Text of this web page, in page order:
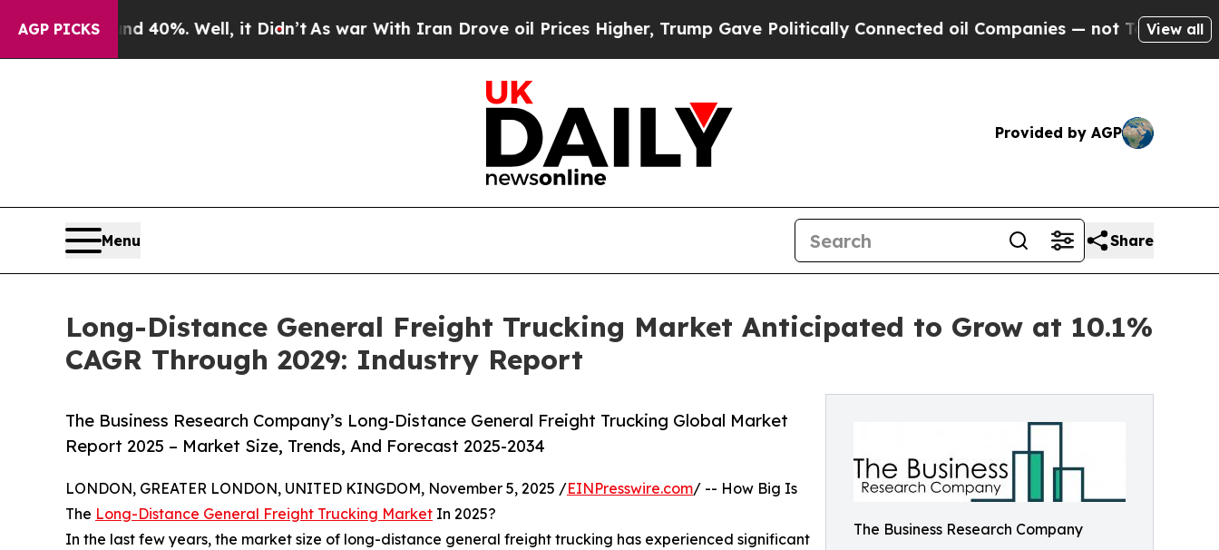
AGP PICKS
40%. Well, it Didn’tAs war With Iran Drove oil Prices Higher, Trump Gave Politically Connected oil Companies — not Taxpayers — theView all
Provided by AGP
Menu Share
Long-Distance General Freight Trucking Market Anticipated to Grow at 10.1%
CAGR Through 2029: Industry Report
The Business Research Company
The Business Research Company’s Long-Distance General Freight Trucking Global Market
Report 2025 – Market Size, Trends, And Forecast 2025-2034
LONDON, GREATER LONDON, UNITED KINGDOM, November 5, 2025 /EINPresswire.com/ -- How Big Is
The Long-Distance General Freight Trucking Market In 2025?
In the last few years, the market size of long-distance general freight trucking has experienced significant